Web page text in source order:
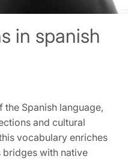
in spanish
Spanish language,
and cultural
vocabulary enriches
with native